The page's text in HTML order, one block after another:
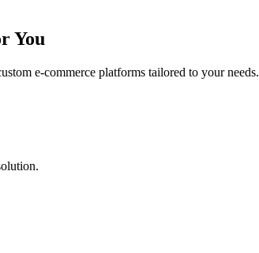
You
e-commerce platforms tailored to your needs.